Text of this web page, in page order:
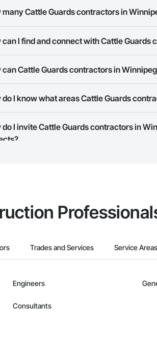
many Cattle Guards contractors in
can I find and connect with Cattle Guards
companies provide a phone number or website
can Cattle Guards contractors in
your information and create your business
do I know what areas Cattle Guards
find what other areas they work in.
do I invite Cattle Guards contractors in
Trades and Services Service Areas
Engineers
Consultants